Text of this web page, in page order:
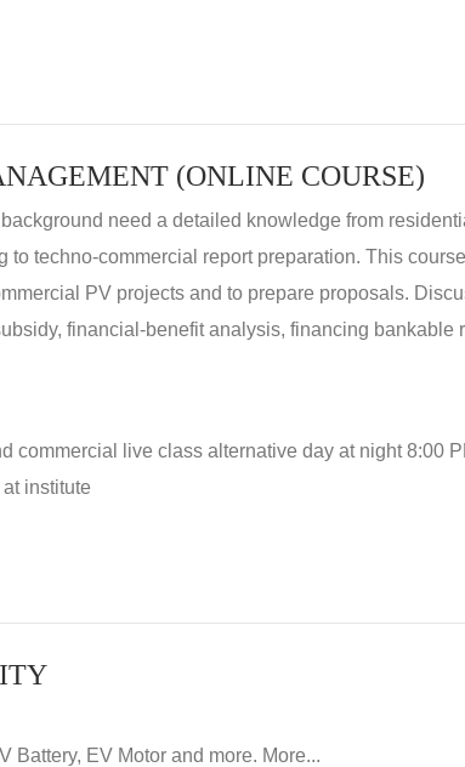
(ONLINE COURSE)
need a detailed knowledge from
techno-commercial report preparation. This
PV projects and to prepare proposals.
financial-benefit analysis, financing bankable
commercial live class alternative day at night 8:00
institute
EV Motor and more. More...